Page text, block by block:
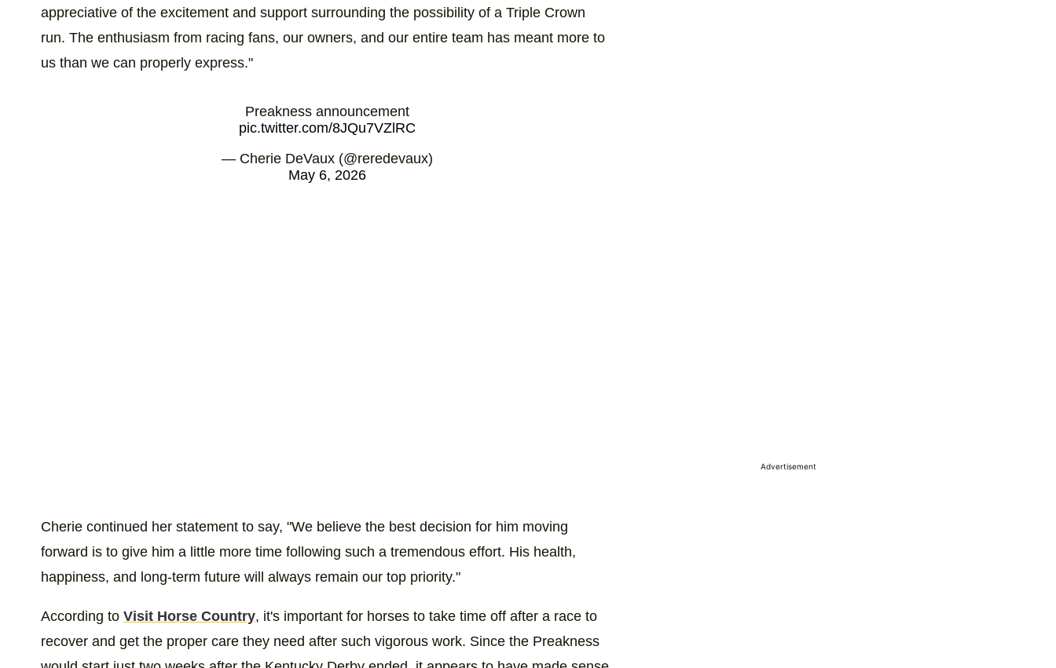
appreciative of the excitement and support surrounding the possibility of a Triple Crown
run. The enthusiasm from racing fans, our owners, and our entire team has meant more to
us than we can properly express."
Preakness announcement
pic.twitter.com/8JQu7VZlRC
— Cherie DeVaux (@reredevaux)
May 6, 2026
Cherie continued her statement to say, "We believe the best decision for him moving
forward is to give him a little more time following such a tremendous effort. His health,
happiness, and long-term future will always remain our top priority."
According to Visit Horse Country, it's important for horses to take time off after a race to
recover and get the proper care they need after such vigorous work. Since the Preakness
Advertisement